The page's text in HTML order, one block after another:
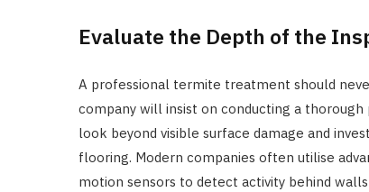
Evaluate the Depth of the
A professional termite treatment should
company will insist on conducting a
look beyond visible surface damage and
flooring. Modern companies often utilise
motion sensors to detect activity behind